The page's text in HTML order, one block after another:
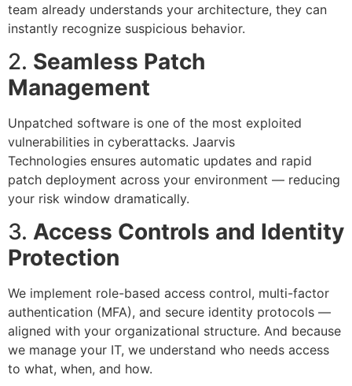
team already understands your architecture, they can
instantly recognize suspicious behavior.
2. Seamless Patch
Management
Unpatched software is one of the most exploited
vulnerabilities in cyberattacks. Jaarvis
Technologies ensures automatic updates and rapid
patch deployment across your environment — reducing
your risk window dramatically.
3. Access Controls and Identity
Protection
We implement role-based access control, multi-factor
authentication (MFA), and secure identity protocols —
aligned with your organizational structure. And because
we manage your IT, we understand who needs access
to what, when, and how.